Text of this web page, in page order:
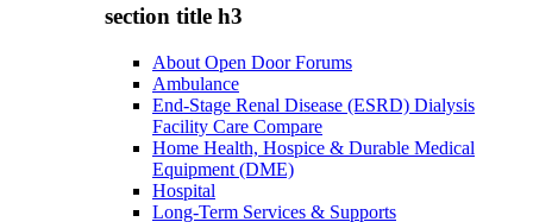
section title h3
About Open Door Forums
Ambulance
End-Stage Renal Disease (ESRD) Dialysis
Facility Care Compare
Home Health, Hospice & Durable Medical
Equipment (DME)
Hospital
Long-Term Services & Supports